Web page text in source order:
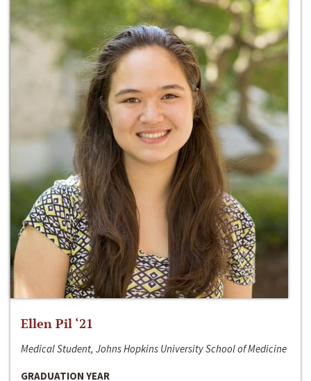
Ellen Pil ‘21
Medical Student, Johns Hopkins University School of Medicine
GRADUATION YEAR